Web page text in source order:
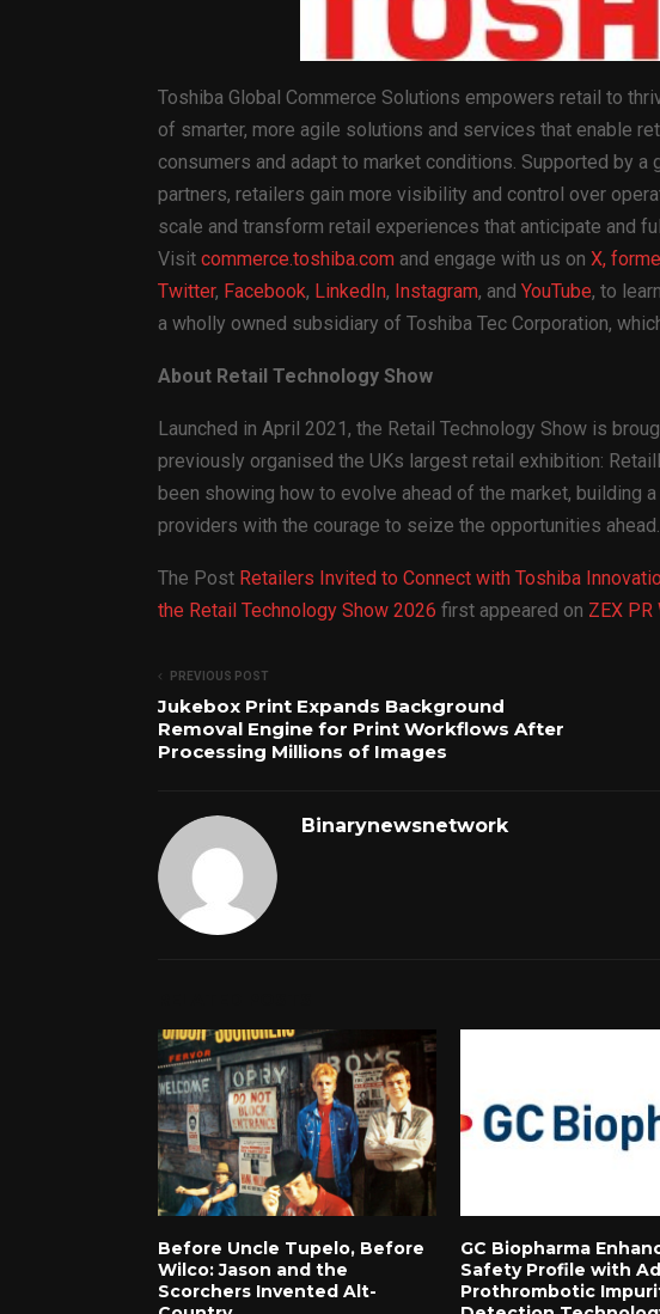
Toshiba Global Commerce Solutions empowers retail to
of smarter, more agile solutions and services that enable
consumers and adapt to market conditions. Supported by
partners, retailers gain more visibility and control over
scale and transform retail experiences that anticipate and
Visit commerce.toshiba.com and engage with us on X,
Twitter, Facebook, LinkedIn, Instagram, and YouTube, to
a wholly owned subsidiary of Toshiba Tec Corporation,
About Retail Technology Show
Launched in April 2021, the Retail Technology Show is
previously organised the UKs largest retail exhibition:
been showing how to evolve ahead of the market, building
providers with the courage to seize the opportunities ahead.
The Post Retailers Invited to Connect with Toshiba
the Retail Technology Show 2026 first appeared on ZEX PR
PREVIOUS POST
Jukebox Print Expands Background
Removal Engine for Print Workflows After
Processing Millions of Images
Binarynewsnetwork
Before Uncle Tupelo, Before
Wilco: Jason and the
Scorchers Invented Alt-
GC Biopharma
Safety Profile with
Prothrombotic